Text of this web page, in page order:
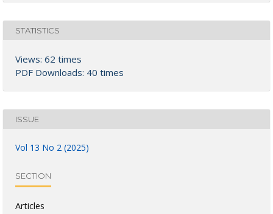
STATISTICS
Views: 62 times
PDF Downloads: 40 times
ISSUE
Vol 13 No 2 (2025)
SECTION
Articles